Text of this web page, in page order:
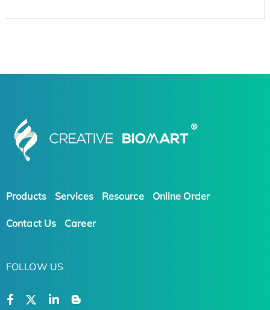
Products Services Resource Online Order
Contact Us Career
FOLLOW US